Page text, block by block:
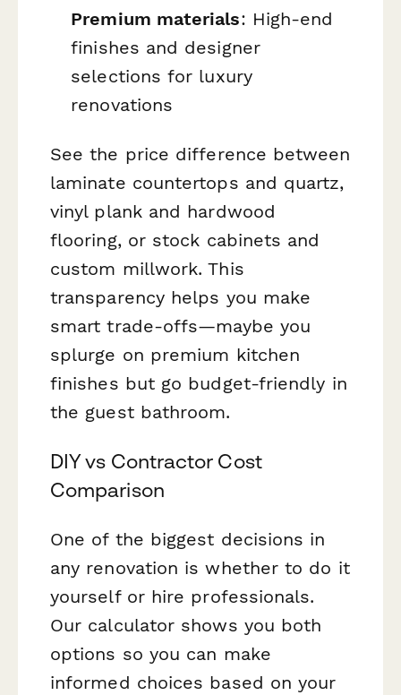
Premium materials: High-end
finishes and designer
selections for luxury
renovations
See the price difference between
laminate countertops and quartz,
vinyl plank and hardwood
flooring, or stock cabinets and
custom millwork. This
transparency helps you make
smart trade-offs—maybe you
splurge on premium kitchen
finishes but go budget-friendly in
the guest bathroom.
DIY vs Contractor Cost
Comparison
One of the biggest decisions in
any renovation is whether to do it
yourself or hire professionals.
Our calculator shows you both
options so you can make
informed choices based on your